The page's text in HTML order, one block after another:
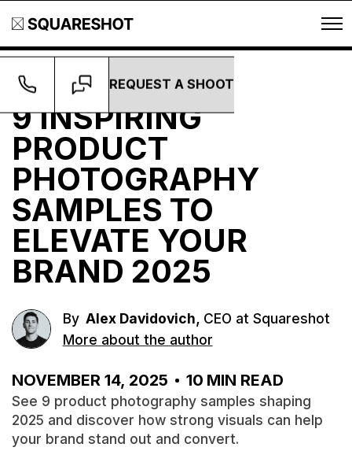
REQUEST A SHOOT
Guides
9 INSPIRING
PRODUCT
PHOTOGRAPHY
SAMPLES TO
ELEVATE YOUR
BRAND 2025
By Alex Davidovich, CEO at Squareshot
More about the author
NOVEMBER 14, 2025 10 MIN READ
See 9 product photography samples shaping
2025 and discover how strong visuals can help
your brand stand out and convert.